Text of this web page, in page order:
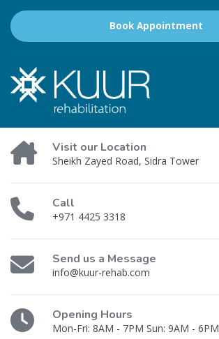
Book Appointment
Visit our Location
Sheikh Zayed Road, Sidra Tower
Call
+971 4425 3318
Send us a Message
info@kuur-rehab.com
Opening Hours
Mon-Fri: 8AM - 7PM Sun: 9AM - 6PM